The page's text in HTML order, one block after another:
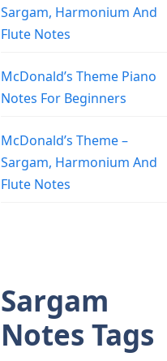
Sargam, Harmonium And
Flute Notes
McDonald’s Theme Piano
Notes For Beginners
McDonald’s Theme –
Sargam, Harmonium And
Flute Notes
Sargam
Notes Tags